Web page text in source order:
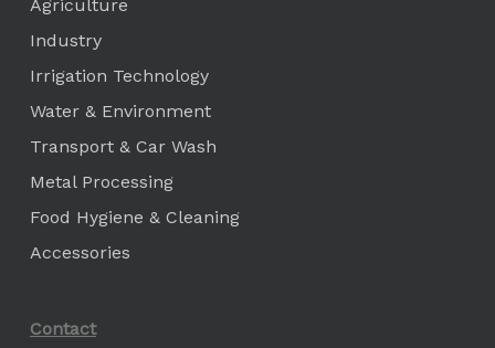
Agriculture
Industry
Irrigation Technology
Water & Environment
Transport & Car Wash
Metal Processing
Food Hygiene & Cleaning
Accessories
Contact